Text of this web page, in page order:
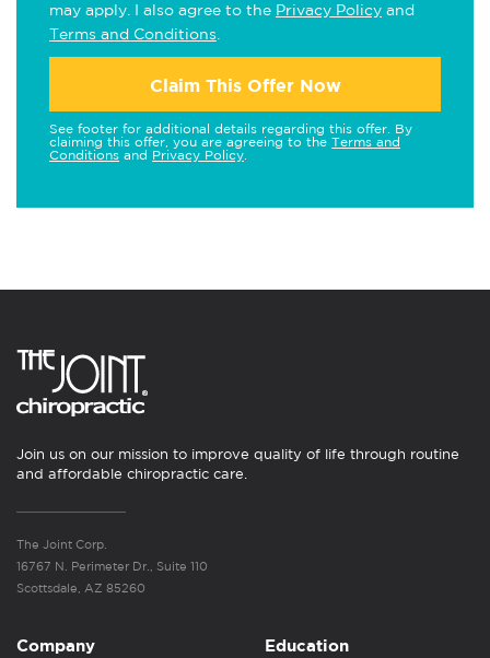
may apply. I also agree to the Privacy Policy and
Terms and Conditions
Claim This Offer Now
See footer for additional details regarding this offer. By
claiming this offer, you are agreeing to the Terms and
Conditions and Privacy Policy
Join us on our mission to improve quality of life through routine
and affordable chiropractic care.
The Joint Corp.
16767 N. Perimeter Dr., Suite 110
Scottsdale, AZ 85260
Company Education